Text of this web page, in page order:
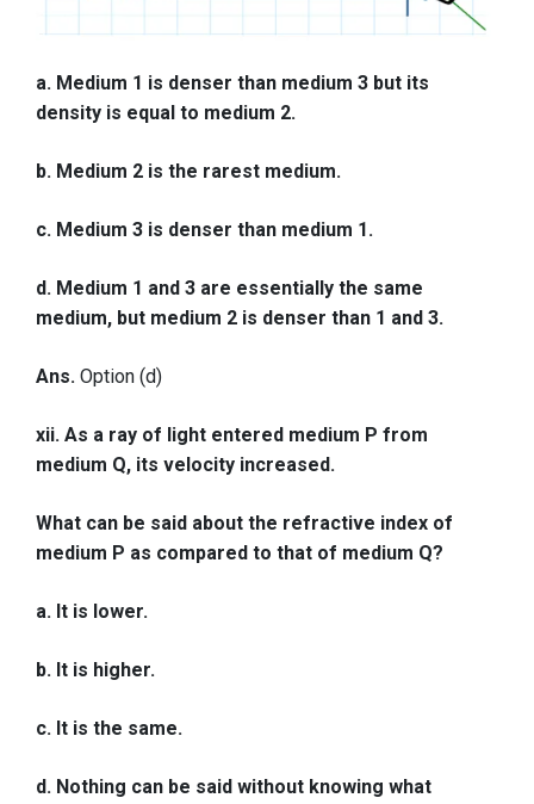
a. Medium 1 is denser than medium 3 but its
density is equal to medium 2.
b. Medium 2 is the rarest medium.
c. Medium 3 is denser than medium 1.
d. Medium 1 and 3 are essentially the same
medium, but medium 2 is denser than 1 and 3.
Ans. Option (d)
xii. As a ray of light entered medium P from
medium Q, its velocity increased.
What can be said about the refractive index of
medium P as compared to that of medium Q?
a. It is lower.
b. It is higher.
c. It is the same.
d. Nothing can be said without knowing what